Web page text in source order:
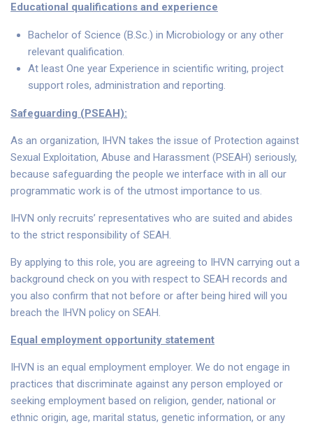
Educational qualifications and experience
Bachelor of Science (B.Sc.) in Microbiology or any other
relevant qualification.
At least One year Experience in scientific writing, project
support roles, administration and reporting.
Safeguarding (PSEAH):
As an organization, IHVN takes the issue of Protection against
Sexual Exploitation, Abuse and Harassment (PSEAH) seriously,
because safeguarding the people we interface with in all our
programmatic work is of the utmost importance to us.
IHVN only recruits’ representatives who are suited and abides
to the strict responsibility of SEAH.
By applying to this role, you are agreeing to IHVN carrying out a
background check on you with respect to SEAH records and
you also confirm that not before or after being hired will you
breach the IHVN policy on SEAH.
Equal employment opportunity statement
IHVN is an equal employment employer. We do not engage in
practices that discriminate against any person employed or
seeking employment based on religion, gender, national or
ethnic origin, age, marital status, genetic information, or any